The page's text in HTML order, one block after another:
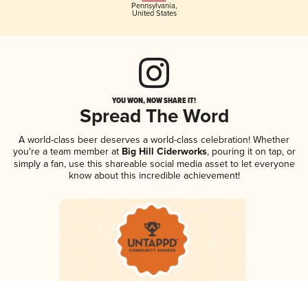
Pennsylvania,
United States
YOU WON, NOW SHARE IT!
Spread The Word
A world-class beer deserves a world-class celebration! Whether
you're a team member atBig Hill Ciderworks, pouring it on tap, or
simply a fan, use this shareable social media asset to let everyone
know about this incredible achievement!